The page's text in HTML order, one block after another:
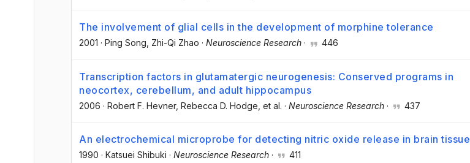
The involvement of glial cells in the development of morphine tolerance
2001 · Ping Song , Zhi-Qi Zhao · Neuroscience Research · 446
Transcription factors in glutamatergic neurogenesis: Conserved programs in
neocortex, cerebellum, and adult hippocampus
2006 · Robert F. Hevner, Rebecca D. Hodge , et al. · Neuroscience Research · 437
An electrochemical microprobe for detecting nitric oxide release in brain tissue
1990 · Katsuei Shibuki · Neuroscience Research · 411